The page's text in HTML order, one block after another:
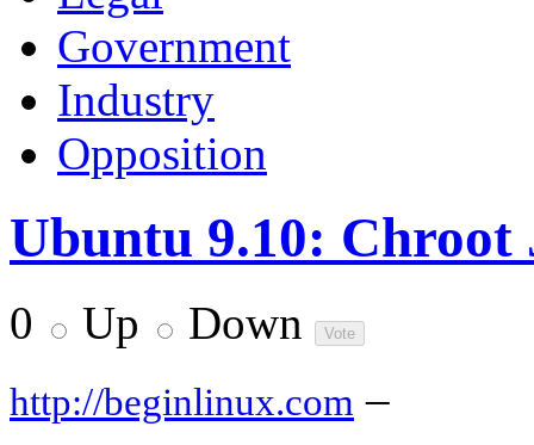
Government
Industry
Opposition
Ubuntu 9.10:
0 Up Down
http://beginlinux.com –